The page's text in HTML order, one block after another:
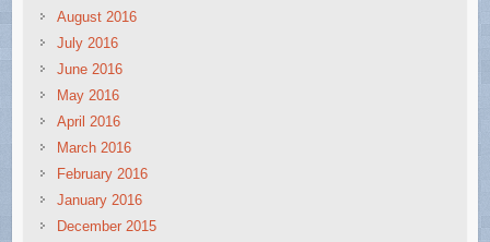
August 2016
July 2016
June 2016
May 2016
April 2016
March 2016
February 2016
January 2016
December 2015